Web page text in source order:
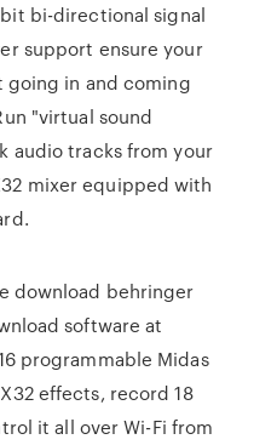
bi-directional signal
support ensure your
going in and coming
"virtual sound
audio tracks from your
mixer equipped with
download behringer
software at
programmable Midas
effects, record 18
it all over Wi-Fi from